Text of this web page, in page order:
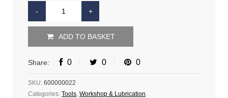
ADD TO BASKET
Share: 0 0 0
SKU: 600000022
Categories: Tools Workshop & Lubrication